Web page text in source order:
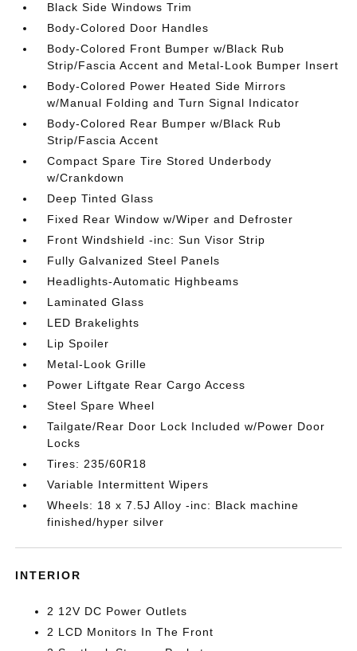
Black Side Windows Trim
Body-Colored Door Handles
Body-Colored Front Bumper w/Black Rub
Strip/Fascia Accent and Metal-Look Bumper Insert
Body-Colored Power Heated Side Mirrors
w/Manual Folding and Turn Signal Indicator
Body-Colored Rear Bumper w/Black Rub
Strip/Fascia Accent
Compact Spare Tire Stored Underbody
w/Crankdown
Deep Tinted Glass
Fixed Rear Window w/Wiper and Defroster
Front Windshield -inc: Sun Visor Strip
Fully Galvanized Steel Panels
Headlights-Automatic Highbeams
Laminated Glass
LED Brakelights
Lip Spoiler
Metal-Look Grille
Power Liftgate Rear Cargo Access
Steel Spare Wheel
Tailgate/Rear Door Lock Included w/Power Door
Locks
Tires: 235/60R18
Variable Intermittent Wipers
Wheels: 18 x 7.5J Alloy -inc: Black machine
finished/hyper silver
INTERIOR
2 12V DC Power Outlets
2 LCD Monitors In The Front